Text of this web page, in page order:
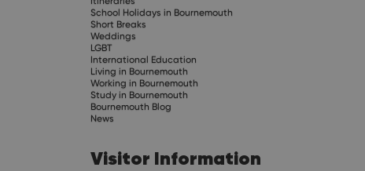
School Holidays in Bournemouth
Short Breaks
Weddings
LGBT
International Education
Living in Bournemouth
Working in Bournemouth
Study in Bournemouth
Bournemouth Blog
News
Visitor Information